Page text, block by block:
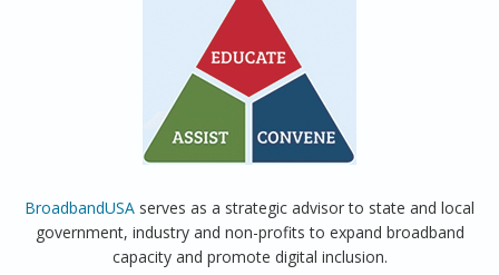
BroadbandUSA serves as a strategic advisor to state and local
government, industry and non-profits to expand broadband
capacity and promote digital inclusion.